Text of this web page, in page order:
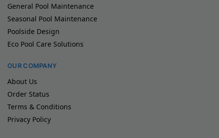
General Pool Maintenance
Seasonal Pool Maintenance
Poolside Design
Eco Pool Care Solutions
OUR COMPANY
About Us
Order Status
Terms & Conditions
Privacy Policy